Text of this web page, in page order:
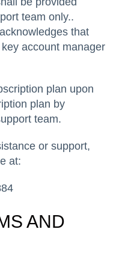
team only..
that
account manager
plan upon
plan by
team.
or support,
at:
AND